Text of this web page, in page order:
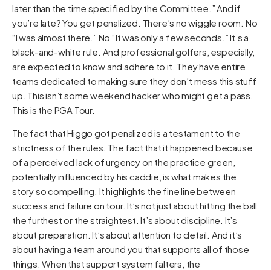
later than the time specified by the Committee.” And if
you’re late? You get penalized. There’s no wiggle room. No
“I was almost there.” No “It was only a few seconds.” It’s a
black-and-white rule. And professional golfers, especially,
are expected to know and adhere to it. They have entire
teams dedicated to making sure they don’t mess this stuff
up. This isn’t some weekend hacker who might get a pass.
This is the PGA Tour.
The fact that Higgo got penalized is a testament to the
strictness of the rules. The fact that it happened because
of a perceived lack of urgency on the practice green,
potentially influenced by his caddie, is what makes the
story so compelling. It highlights the fine line between
success and failure on tour. It’s not just about hitting the ball
the furthest or the straightest. It’s about discipline. It’s
about preparation. It’s about attention to detail. And it’s
about having a team around you that supports all of those
things. When that support system falters, the